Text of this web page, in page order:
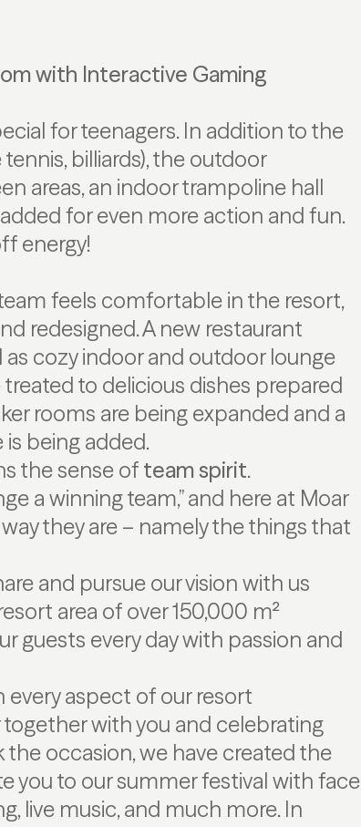
with Interactive Gaming
for teenagers. In addition to the
billiards), the outdoor
areas, an indoor trampoline hall
for even more action and fun.
energy!
feels comfortable in the resort,
redesigned. A new restaurant
cozy indoor and outdoor lounge
to delicious dishes prepared
rooms are being expanded and a
being added.
the sense of team spirit.
a winning team,” and here at Moar
they are – namely the things that
and pursue our vision with us
area of over 150,000 m²
guests every day with passion and
every aspect of our resort
with you and celebrating
occasion, we have created the
you to our summer festival with face
live music, and much more. In